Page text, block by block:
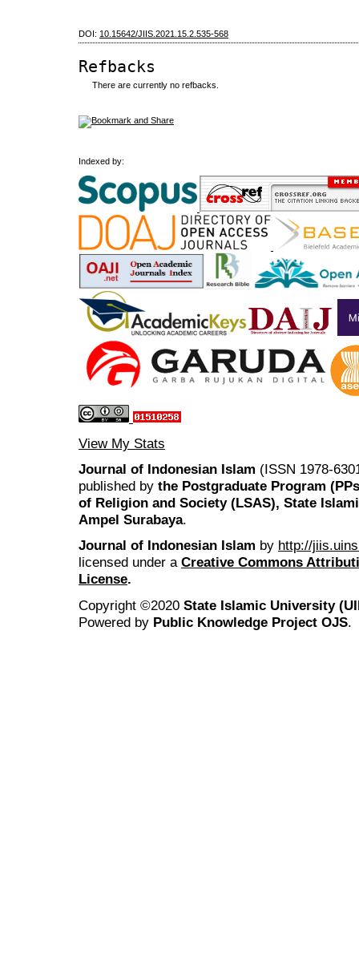
DOI: 10.15642/JIIS.2021.15.2.535-568
Refbacks
There are currently no refbacks.
Indexed by:
View My Stats
Journal of Indonesian Islam (ISSN 1978-
published by the Postgraduate Program
of Religion and Society (LSAS), State
Ampel Surabaya.
Journal of Indonesian Islam by http://
licensed under a Creative Commons
License.
Copyright ©2020 State Islamic University
Powered by Public Knowledge Project OJS.